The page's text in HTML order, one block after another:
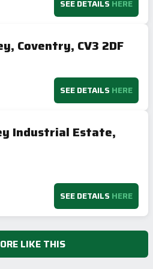
SEE DETAILS HERE
Coventry, CV3 2DF
SEE DETAILS HERE
Industrial Estate,
SEE DETAILS HERE
LIKE THIS